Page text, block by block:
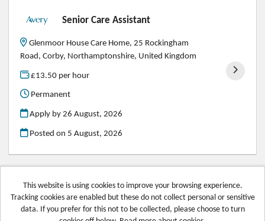
Senior Care Assistant
Glenmoor House Care Home, 25 Rockingham
Road, Corby, Northamptonshire, United Kingdom
£13.50 per hour
Permanent
Apply by 26 August, 2026
Posted on 5 August, 2026
This website is using cookies to improve your browsing experience.
Tracking cookies are enabled but these do not collect personal or sensitive
data. If you prefer for this not to be collected, please choose to turn
Avery Healthcare copyright © 2026